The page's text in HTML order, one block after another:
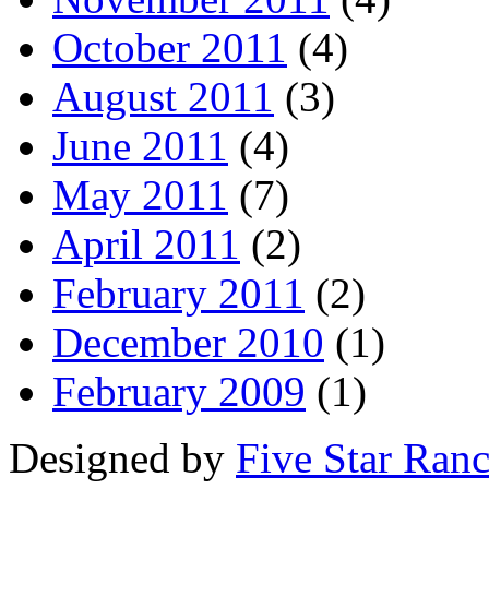
October 2011 (4)
August 2011 (3)
June 2011 (4)
May 2011 (7)
April 2011 (2)
February 2011 (2)
December 2010 (1)
February 2009 (1)
Designed by Five Star